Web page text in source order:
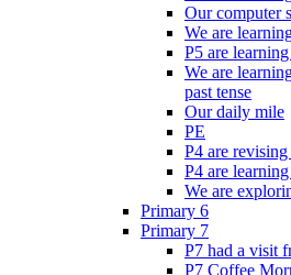
Our computer
We are
P5 are
We are
past tense
Our daily mile
PE
P4 are
P4 are
We are
Primary 6
Primary 7
P7 had a visit
P7 Coffee